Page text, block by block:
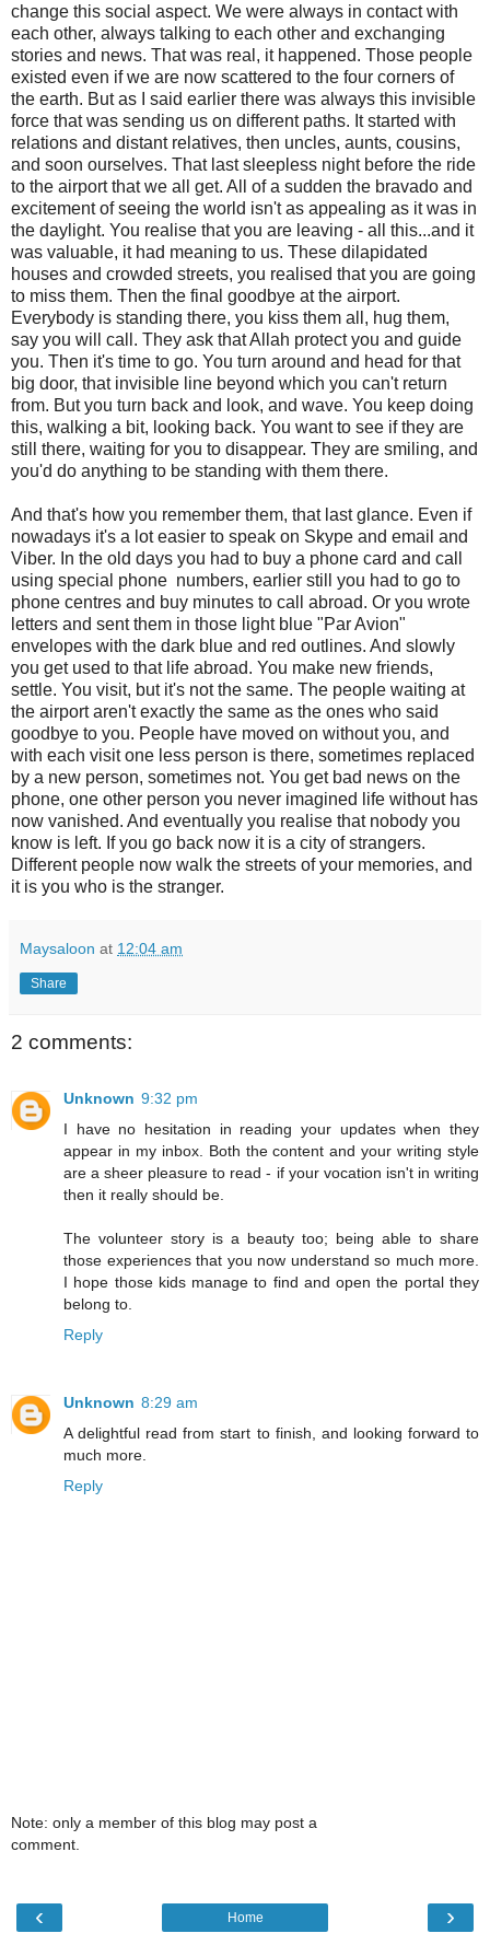
change this social aspect. We were always in contact with
each other, always talking to each other and exchanging
stories and news. That was real, it happened. Those people
existed even if we are now scattered to the four corners of
the earth. But as I said earlier there was always this invisible
force that was sending us on different paths. It started with
relations and distant relatives, then uncles, aunts, cousins,
and soon ourselves. That last sleepless night before the ride
to the airport that we all get. All of a sudden the bravado and
excitement of seeing the world isn't as appealing as it was in
the daylight. You realise that you are leaving - all this...and it
was valuable, it had meaning to us. These dilapidated
houses and crowded streets, you realised that you are going
to miss them. Then the final goodbye at the airport.
Everybody is standing there, you kiss them all, hug them,
say you will call. They ask that Allah protect you and guide
you. Then it's time to go. You turn around and head for that
big door, that invisible line beyond which you can't return
from. But you turn back and look, and wave. You keep doing
this, walking a bit, looking back. You want to see if they are
still there, waiting for you to disappear. They are smiling, and
you'd do anything to be standing with them there.
And that's how you remember them, that last glance. Even if
nowadays it's a lot easier to speak on Skype and email and
Viber. In the old days you had to buy a phone card and call
using special phone numbers, earlier still you had to go to
phone centres and buy minutes to call abroad. Or you wrote
letters and sent them in those light blue "Par Avion"
envelopes with the dark blue and red outlines. And slowly
you get used to that life abroad. You make new friends,
settle. You visit, but it's not the same. The people waiting at
the airport aren't exactly the same as the ones who said
goodbye to you. People have moved on without you, and
with each visit one less person is there, sometimes replaced
by a new person, sometimes not. You get bad news on the
phone, one other person you never imagined life without has
now vanished. And eventually you realise that nobody you
know is left. If you go back now it is a city of strangers.
Different people now walk the streets of your memories, and
it is you who is the stranger.
Maysaloon at 12:04 am
Share
2 comments:
Unknown 9:32 pm
I have no hesitation in reading your updates when they
appear in my inbox. Both the content and your writing style
are a sheer pleasure to read - if your vocation isn't in writing
then it really should be.
The volunteer story is a beauty too; being able to share
those experiences that you now understand so much more.
I hope those kids manage to find and open the portal they
belong to.
Reply
Unknown 8:29 am
A delightful read from start to finish, and looking forward to
much more.
Reply
Note: only a member of this blog may post a
comment.
‹ ›
Home